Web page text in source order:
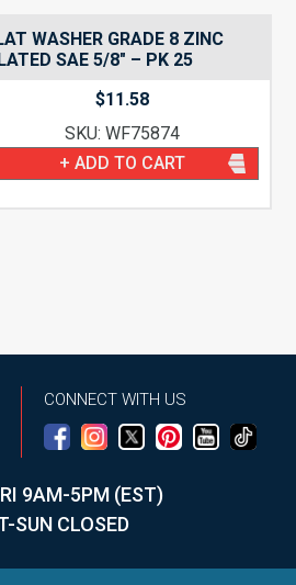
WASHER GRADE 8 ZINC
SAE 5/8″ – PK 25
$11.58
SKU: WF75874
+ ADD TO CART
CONNECT WITH US
9AM-5PM (EST)
SUN CLOSED